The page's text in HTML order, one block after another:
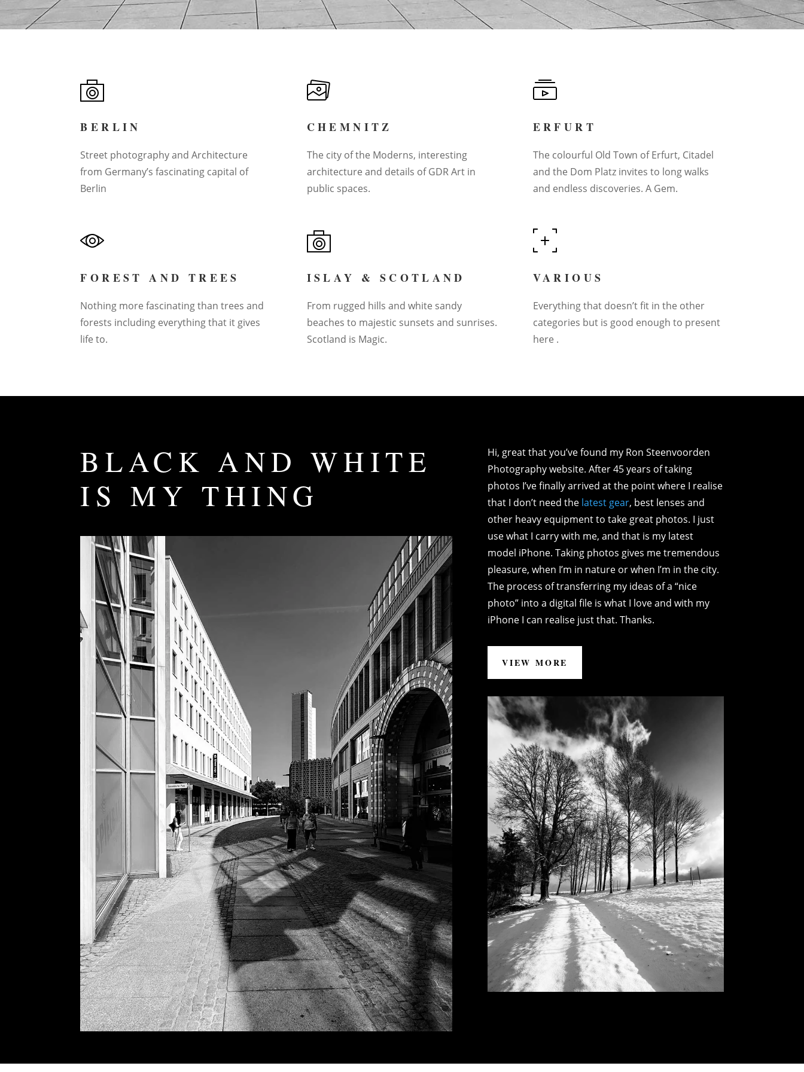
BERLIN
Street photography and Architecture
from Germany’s fascinating capital of
Berlin
CHEMNITZ
The city of the Moderns, interesting
architecture and details of GDR Art in
public spaces.
ERFURT
The colourful Old Town of Erfurt, Citadel
and the Dom Platz invites to long walks
and endless discoveries. A Gem.
FOREST AND TREES
Nothing more fascinating than trees and
forests including everything that it gives
life to.
ISLAY & SCOTLAND
From rugged hills and white sandy
beaches to majestic sunsets and sunrises.
Scotland is Magic.
VARIOUS
Everything that doesn’t fit in the other
categories but is good enough to present
here .
BLACK AND WHITE
IS MY THING
Hi, great that you’ve found my Ron Steenvoorden
Photography website. After 45 years of taking
photos I’ve finally arrived at the point where I realise
that I don’t need the latest gear, best lenses and
other heavy equipment to take great photos. I just
use what I carry with me, and that is my latest
model iPhone. Taking photos gives me tremendous
pleasure, when I’m in nature or when I’m in the city.
The process of transferring my ideas of a “nice
photo” into a digital file is what I love and with my
iPhone I can realise just that. Thanks.
VIEW MORE